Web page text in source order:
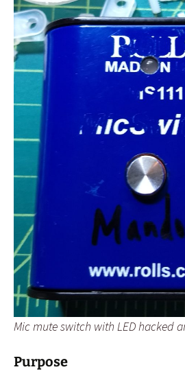
Mic mute switch with LED hacked
Purpose